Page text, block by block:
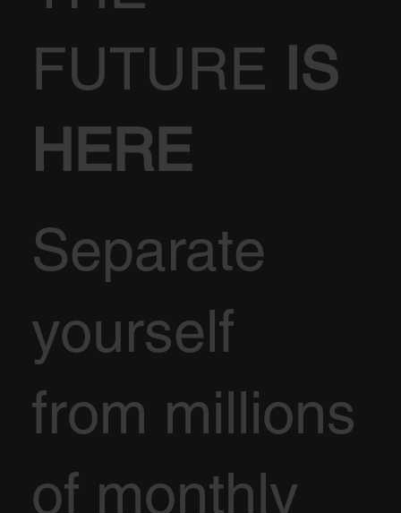
FUTURE IS
HERE
Separate
yourself
from millions
of monthly